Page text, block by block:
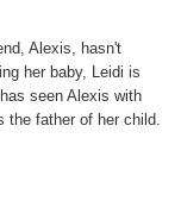
Alexis, hasn't
her baby, Leidi is
seen Alexis with
the father of her child.